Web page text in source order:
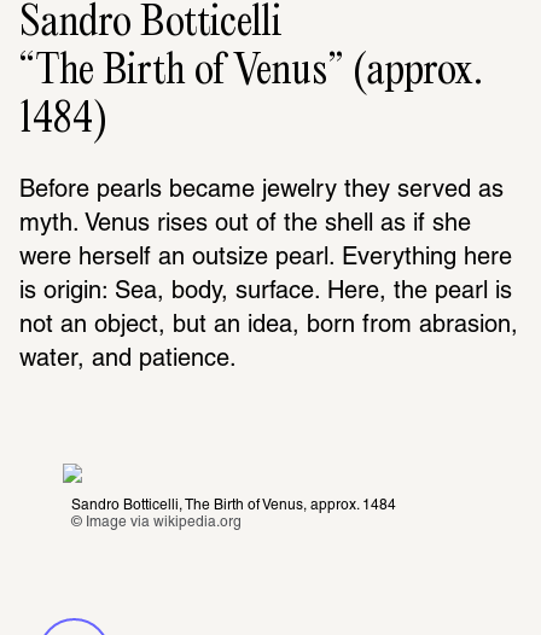
Sandro Botticelli
“The Birth of Venus” (approx.
1484)
Before pearls became jewelry they served as
myth. Venus rises out of the shell as if she
were herself an outsize pearl. Everything here
is origin: Sea, body, surface. Here, the pearl is
not an object, but an idea, born from abrasion,
water, and patience.
Sandro Botticelli, The Birth of Venus, approx. 1484
© Image via wikipedia.org